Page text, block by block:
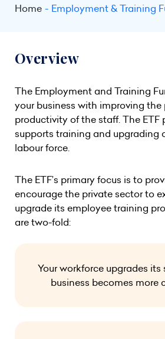
Home Employment & Training
Overview
The Employment and Training
your business with improving
productivity of the staff. The ETF
supports training and upgrading
labour force.
The ETF’s primary focus is to
encourage the private sector to
upgrade its employee training
are two-fold:
Your workforce upgrades its
business becomes more